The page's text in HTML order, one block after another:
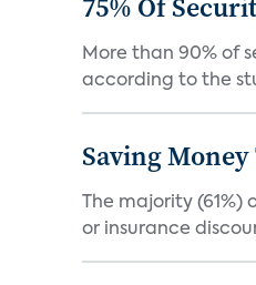
More than 90% of
according to the
Saving
The majority
or insurance